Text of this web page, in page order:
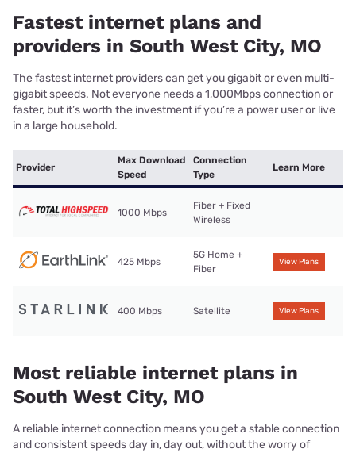
Fastest internet plans and
providers in South West City, MO
The fastest internet providers can get you gigabit or even multi-
gigabit speeds. Not everyone needs a 1,000Mbps connection or
faster, but it’s worth the investment if you’re a power user or live
in a large household.
Provider
Max Download
Speed
Connection
Type
Learn More
1000 Mbps
Fiber + Fixed
Wireless
425 Mbps
5G Home +
Fiber
View Plans
400 Mbps Satellite View Plans
Most reliable internet plans in
South West City, MO
A reliable internet connection means you get a stable connection
and consistent speeds day in, day out, without the worry of